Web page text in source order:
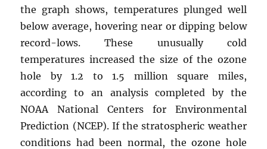
the graph shows, temperatures plunged well
below average, hovering near or dipping below
record-lows. These unusually cold
temperatures increased the size of the ozone
hole by 1.2 to 1.5 million square miles,
according to an analysis completed by the
NOAA National Centers for Environmental
Prediction (NCEP). If the stratospheric weather
conditions had been normal, the ozone hole